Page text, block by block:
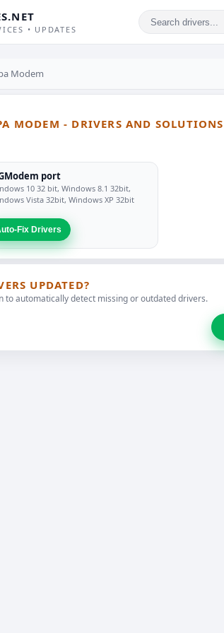
• UPDATES
Modem
MODEM - DRIVERS AND SOLUTIONS
port
10 32 bit, Windows 8.1 32bit,
Vista 32bit, Windows XP 32bit
Fix Drivers
UPDATED?
to automatically detect missing or outdated drivers.